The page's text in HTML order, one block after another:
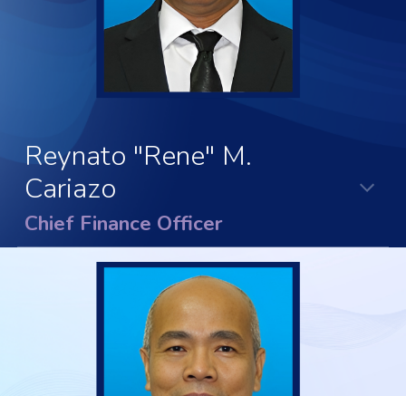
Reynato "Rene" M.
Cariazo
Chief Finance Officer